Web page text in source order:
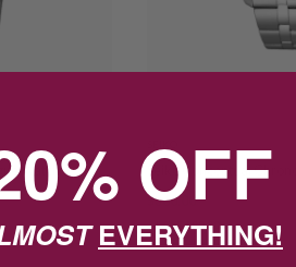
Watch
Seiko Conceptual
$360.00 $450.00
SAVE $90.00
OFF
EVERYTHING!